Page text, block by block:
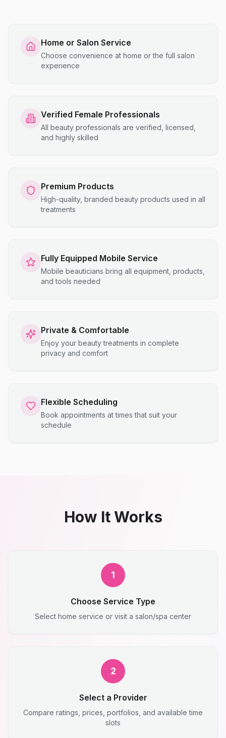
Home or Salon Service
Choose convenience at home or the full salon
experience
Verified Female Professionals
All beauty professionals are verified, licensed,
and highly skilled
Premium Products
High-quality, branded beauty products used in all
treatments
Fully Equipped Mobile Service
Mobile beauticians bring all equipment, products,
and tools needed
Private & Comfortable
Enjoy your beauty treatments in complete
privacy and comfort
Flexible Scheduling
Book appointments at times that suit your
schedule
How It Works
1
Choose Service Type
Select home service or visit a salon/spa center
2
Select a Provider
Compare ratings, prices, portfolios, and available time
slots